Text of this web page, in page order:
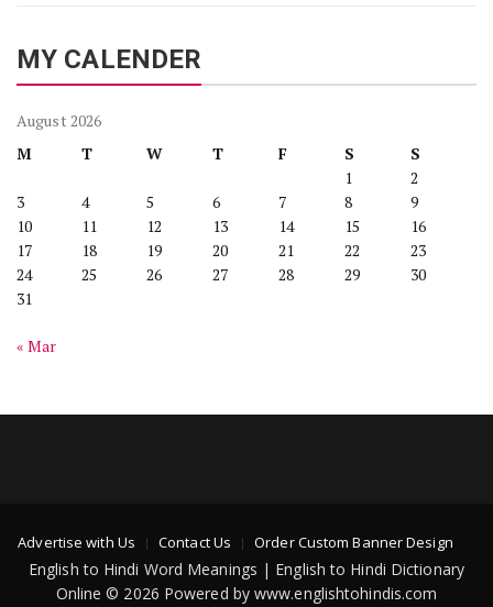
MY CALENDER
August 2026
M
T W T F S
S
1
2
3
4 5 6 7 8
9
10
11 12 13 14 15
16
17
18 19 20 21 22
23
24
25 26 27 28 29
30
31
« Mar
Advertise with Us Contact Us Order Custom Banner Design
English to Hindi Word Meanings | English to Hindi Dictionary
Online © 2026 Powered by www.englishtohindis.com